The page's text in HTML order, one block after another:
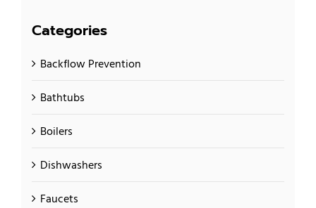
Categories
Backflow Prevention
Bathtubs
Boilers
Dishwashers
Faucets